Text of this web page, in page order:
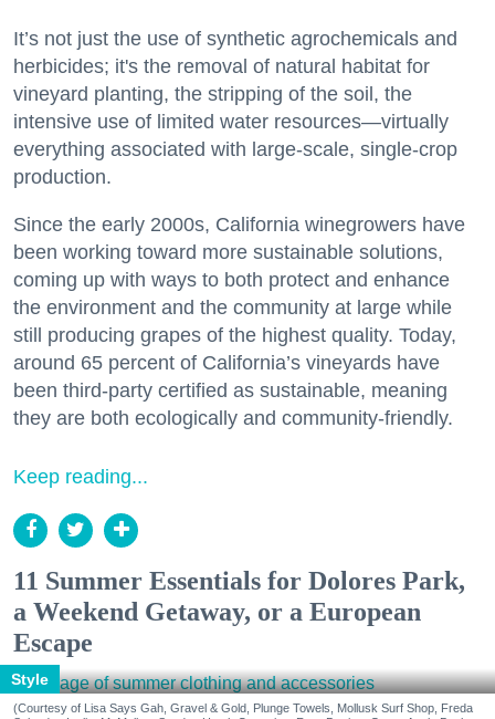
It’s not just the use of synthetic agrochemicals and
herbicides; it's the removal of natural habitat for
vineyard planting, the stripping of the soil, the
intensive use of limited water resources—virtually
everything associated with large-scale, single-crop
production.
Since the early 2000s, California winegrowers have
been working toward more sustainable solutions,
coming up with ways to both protect and enhance
the environment and the community at large while
still producing grapes of the highest quality. Today,
around 65 percent of California’s vineyards have
been third-party certified as sustainable, meaning
they are both ecologically and community-friendly.
Keep reading...
11 Summer Essentials for Dolores Park,
a Weekend Getaway, or a European
Escape
Style
(Courtesy of Lisa Says Gah, Gravel & Gold, Plunge Towels, Mollusk Surf Shop, Freda